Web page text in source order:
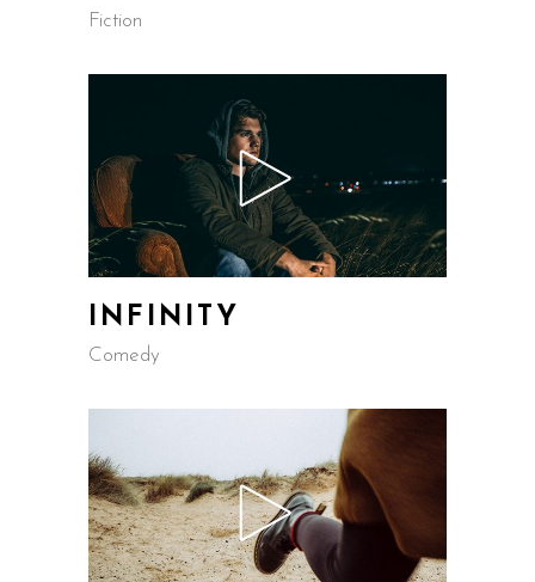
Fiction
INFINITY
Comedy